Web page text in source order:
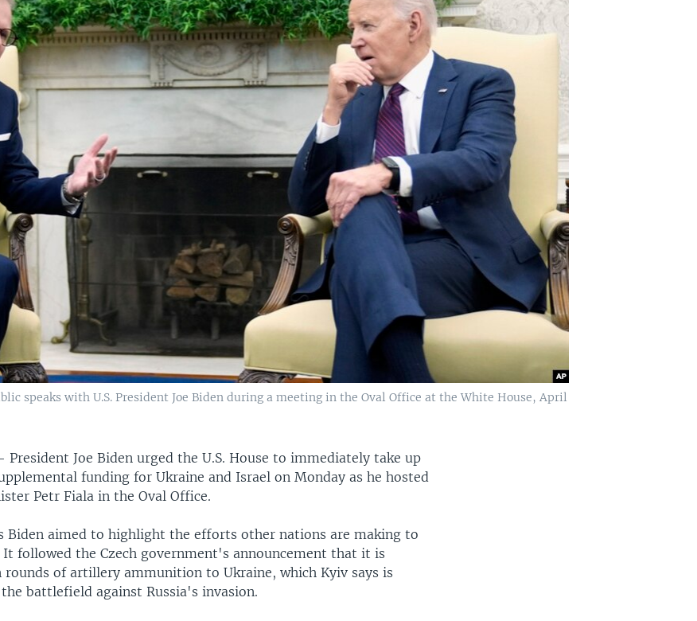
speaks with U.S. President Joe Biden during a meeting in the Oval Office at the White House, April
President Joe Biden urged the U.S. House to immediately take up
funding for Ukraine and Israel on Monday as he hosted
Petr Fiala in the Oval Office.
Biden aimed to highlight the efforts other nations are making to
It followed the Czech government's announcement that it is
rounds of artillery ammunition to Ukraine, which Kyiv says is
battlefield against Russia's invasion.